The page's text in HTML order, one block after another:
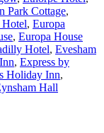
Park Cottage,
Hotel, Europa
, Europa House
Hotel, Evesham
, Express by
Holiday Inn,
Hall